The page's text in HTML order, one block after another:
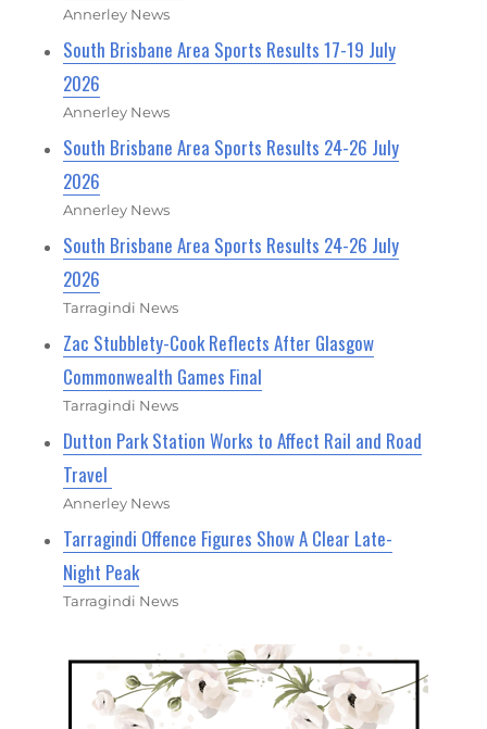
Annerley News
South Brisbane Area Sports Results 17-19 July
2026
Annerley News
South Brisbane Area Sports Results 24-26 July
2026
Annerley News
South Brisbane Area Sports Results 24-26 July
2026
Tarragindi News
Zac Stubblety-Cook Reflects After Glasgow
Commonwealth Games Final
Tarragindi News
Dutton Park Station Works to Affect Rail and Road
Travel
Annerley News
Tarragindi Offence Figures Show A Clear Late-
Night Peak
Tarragindi News